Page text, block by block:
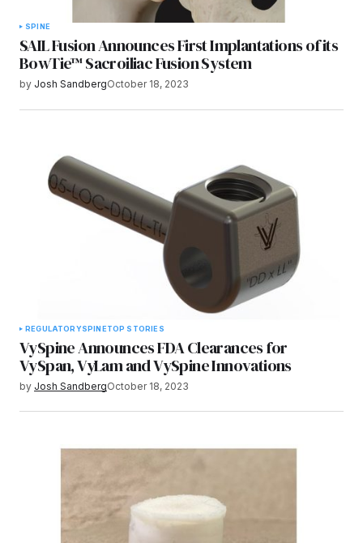
SPINE
SAIL Fusion Announces First Implantations of its
BowTie™ Sacroiliac Fusion System
by Josh SandbergOctober 18, 2023
REGULATORYSPINETOP STORIES
VySpine Announces FDA Clearances for
VySpan, VyLam and VySpine Innovations
by Josh SandbergOctober 18, 2023